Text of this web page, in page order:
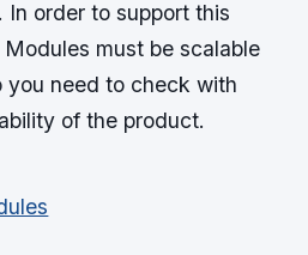
order to support this
must be scalable
you need to check with
of the product.